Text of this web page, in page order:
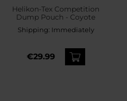
Helikon-Tex Competition
Dump Pouch - Coyote
Shipping: Immediately
€29.99